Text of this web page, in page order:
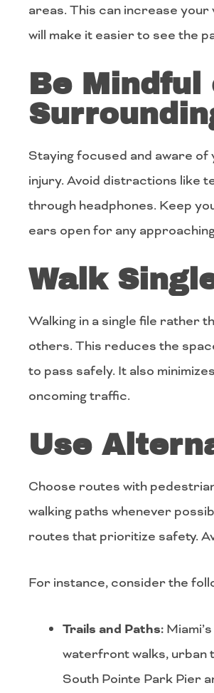
areas. This can increase your
will make it easier to see the
Be Mindful
Staying focused and aware
injury. Avoid distractions like
through headphones. Keep
ears open for any
Walk
Walking in a single file rather
others. This reduces the
to pass safely. It also
oncoming traffic.
Use
Choose routes with
walking paths whenever
routes that prioritize safety.
For instance, consider the
Trails and Paths:
waterfront walks, urban
South Pointe Park Pier